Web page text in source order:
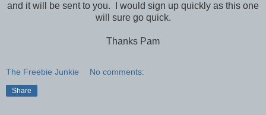
and it will be sent to you. I would sign up quickly as this one
will sure go quick.
Thanks Pam
The Freebie Junkie No comments:
Share